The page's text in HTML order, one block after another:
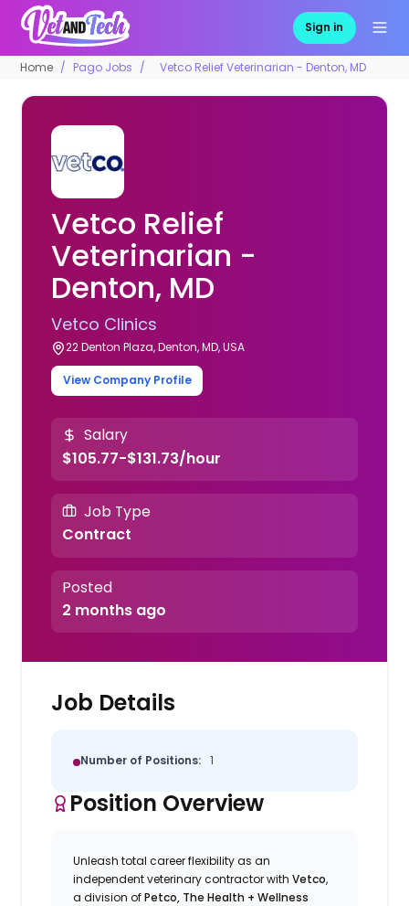
Sign in
Home Pago Jobs Vetco Relief Veterinarian - Denton, MD
Vetco Relief
Veterinarian -
Denton, MD
Vetco Clinics
22 Denton Plaza, Denton, MD, USA
View Company Profile
Salary
$105.77-$131.73/hour
Job Type
Contract
Posted
2 months ago
Job Details
Number of Positions: 1
Position Overview
Unleash total career flexibility as an
independent veterinary contractor withVetco,
a division ofPetco, The Health + Wellness